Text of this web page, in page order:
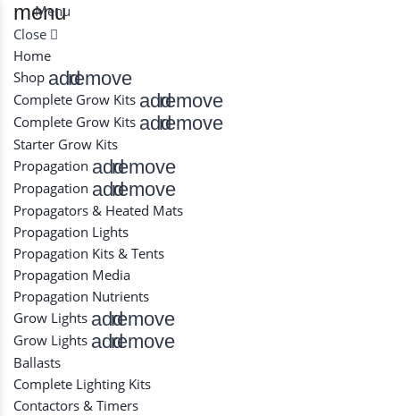
menu
Menu
Close
Home
Shop addremove
Complete Grow Kits addremove
Complete Grow Kits addremove
Starter Grow Kits
Propagation addremove
Propagation addremove
Propagators & Heated Mats
Propagation Lights
Propagation Kits & Tents
Propagation Media
Propagation Nutrients
Grow Lights addremove
Grow Lights addremove
Ballasts
Complete Lighting Kits
Contactors & Timers